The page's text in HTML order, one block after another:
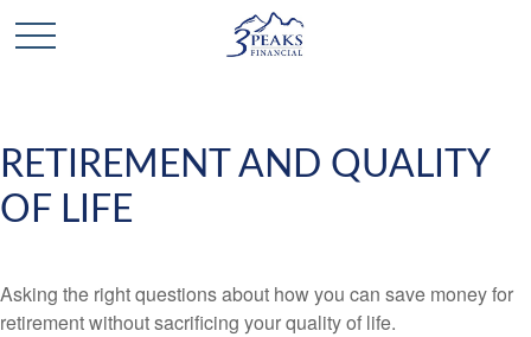
RETIREMENT AND QUALITY
OF LIFE
Asking the right questions about how you can save money for
retirement without sacrificing your quality of life.